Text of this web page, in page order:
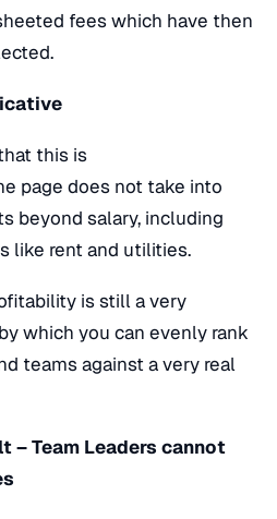
fees which have then
this is
page does not take into
beyond salary, including
like rent and utilities.
is still a very
which you can evenly rank
teams against a very real
– Team Leaders cannot